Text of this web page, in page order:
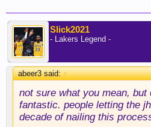
Slick2021
- Lakers Legend -
abeer3 said:↑
not sure what you mean,
fantastic. people letting the
decade of nailing this